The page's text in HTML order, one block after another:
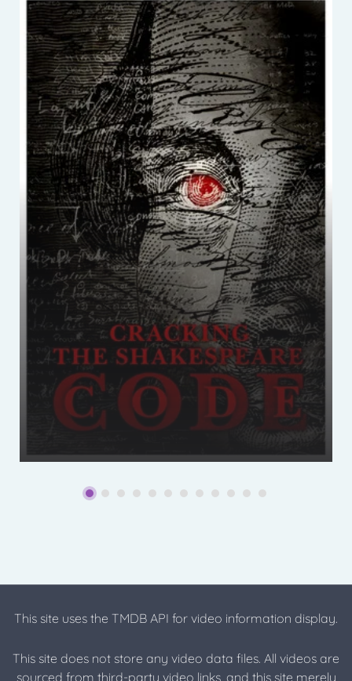
This site uses the TMDB API for video information display.
This site does not store any video data files. All videos are
sourced from third-party video links, and this site merely